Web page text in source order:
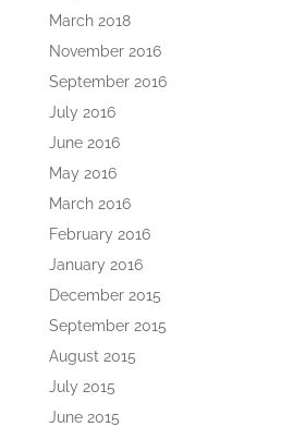
March 2018
November 2016
September 2016
July 2016
June 2016
May 2016
March 2016
February 2016
January 2016
December 2015
September 2015
August 2015
July 2015
June 2015